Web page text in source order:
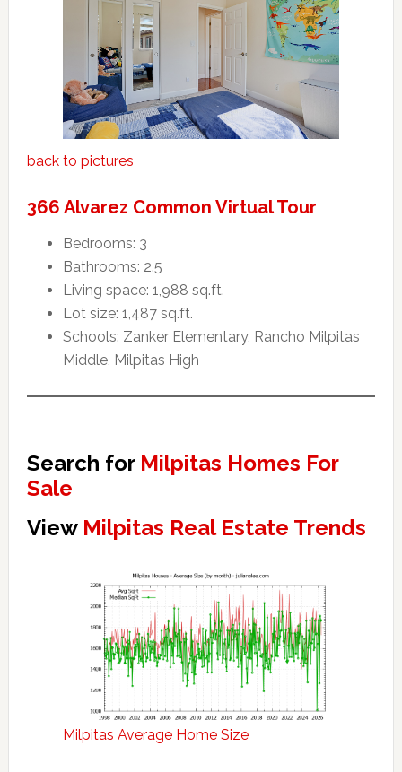
back to pictures
366 Alvarez Common Virtual Tour
Bedrooms: 3
Bathrooms: 2.5
Living space: 1,988 sq.ft.
Lot size: 1,487 sq.ft.
Schools: Zanker Elementary, Rancho Milpitas
Middle, Milpitas High
Search for Milpitas Homes For
Sale
View Milpitas Real Estate Trends
Milpitas Average Home Size